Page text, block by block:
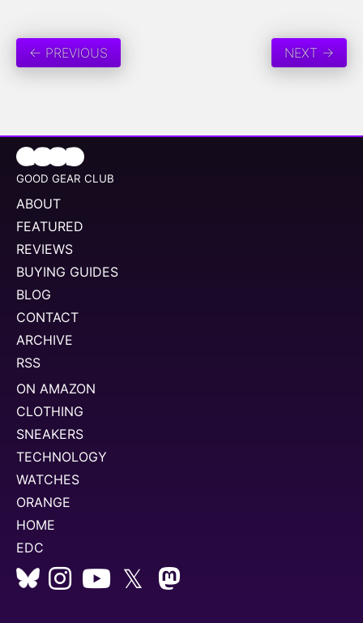
← PREVIOUS NEXT →
GOOD GEAR CLUB
ABOUT
FEATURED
REVIEWS
BUYING GUIDES
BLOG
CONTACT
ARCHIVE
RSS
ON AMAZON
CLOTHING
SNEAKERS
TECHNOLOGY
WATCHES
ORANGE
HOME
EDC
𝕏